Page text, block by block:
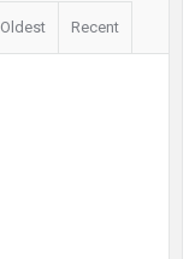
Oldest Recent